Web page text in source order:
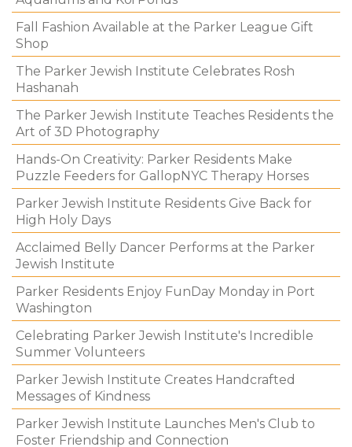
Fall Fashion Available at the Parker League Gift
Shop
The Parker Jewish Institute Celebrates Rosh
Hashanah
The Parker Jewish Institute Teaches Residents the
Art of 3D Photography
Hands-On Creativity: Parker Residents Make
Puzzle Feeders for GallopNYC Therapy Horses
Parker Jewish Institute Residents Give Back for
High Holy Days
Acclaimed Belly Dancer Performs at the Parker
Jewish Institute
Parker Residents Enjoy FunDay Monday in Port
Washington
Celebrating Parker Jewish Institute's Incredible
Summer Volunteers
Parker Jewish Institute Creates Handcrafted
Messages of Kindness
Parker Jewish Institute Launches Men's Club to
Foster Friendship and Connection